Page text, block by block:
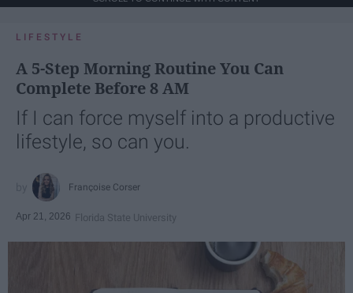
LIFESTYLE
A 5-Step Morning Routine You Can
Complete Before 8 AM
If I can force myself into a productive
lifestyle, so can you.
Françoise Corser
Apr 21, 2026 Florida State University